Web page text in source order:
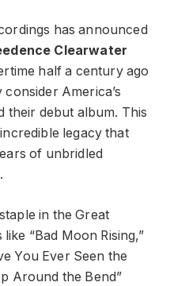
has announced
Clearwater
half a century ago
America’s
their debut album. This
legacy that
of unbridled
in the Great
“Bad Moon Rising,”
You Ever Seen the
Around the Bend”